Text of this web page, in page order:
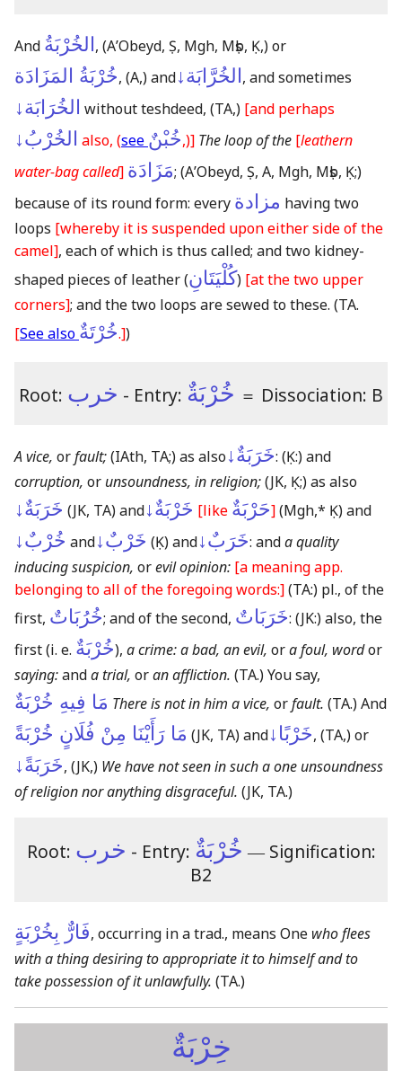
And الخُرْبَةُ, (AʼObeyd, Ṣ, Mgh, Mṣb, Ḳ,)or
خُرْبَةُ المَزَادَة, (A,)andالخُرَّابَة↓, and sometimes
الخُرَابَة↓ without teshdeed, (TA,) [and perhaps
الخُرْبُ↓ also, (see خُبْنٌ,)] The loop of the [leathern
water-bag called] مَزَادَة; (AʼObeyd, Ṣ, A, Mgh, Mṣb, Ḳ;)
because of its round form: every مزادة having two
loops [whereby it is suspended upon either side of the
camel], each of which is thus called; and two kidney-
shaped pieces of leather (كُلْيَتَانِ) [at the two upper
corners]; and the two loops are sewed to these. (TA.
[See also خُرْتَةٌ.])
Root: خرب - Entry: خُرْبَةٌ ＝ Dissociation: B
A vice, orfault;(IAth, TA;)as alsoخَرَبَةٌ↓: (Ḳ:)and
corruption, or unsoundness, in religion;(JK, Ḳ;)as also
خَرَبَةٌ↓ (JK, TA)andخَرْبَةٌ↓ [like حَرْبَةٌ](Mgh,* Ḳ)and
خُرْبٌ↓ andخَرْبٌ↓ (Ḳ)andخَرَبٌ↓: anda quality
inducing suspicion, orevil opinion: [a meaning app.
belonging to all of the foregoing words:](TA:) pl., of the
first, خُرُبَاتٌ; and of the second, خَرَبَاتٌ: (JK:)also, the
first(i. e. خُرْبَةٌ), a crime: a bad, an evil, ora foul, wordor
saying:anda trial, oran affliction. (TA.)You say,
مَا فِيهِ خُرْبَةٌ There is not in him a vice, orfault. (TA.)And
مَا رَأَيْنَا مِنْ فُلَانٍ خُرْبَةً (JK, TA)andخَرْبًا↓, (TA,)or
خَرَبَةً↓, (JK,) We have not seen in such a one unsoundness
of religion nor anything disgraceful. (JK, TA.)
Root: خرب - Entry: خُرْبَةٌ ― Signification:
B2
فَارٌّ بِخُرْبَةٍ, occurring in a trad., means One who flees
with a thing desiring to appropriate it to himself and to
take possession of it unlawfully. (TA.)
خِرْبَةٌ